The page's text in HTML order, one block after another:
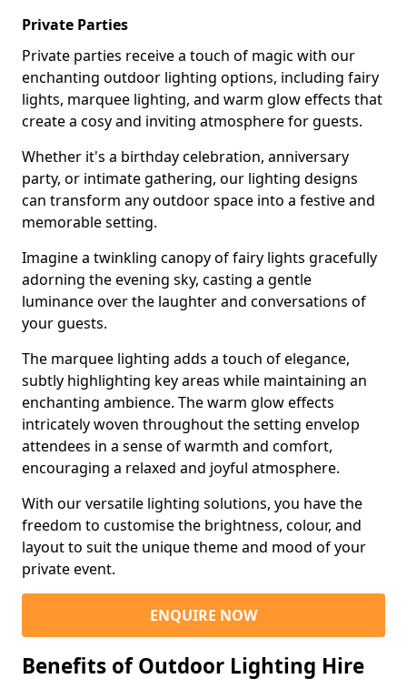
Private Parties
Private parties receive a touch of magic with our
enchanting outdoor lighting options, including fairy
lights, marquee lighting, and warm glow effects that
create a cosy and inviting atmosphere for guests.
Whether it's a birthday celebration, anniversary
party, or intimate gathering, our lighting designs
can transform any outdoor space into a festive and
memorable setting.
Imagine a twinkling canopy of fairy lights gracefully
adorning the evening sky, casting a gentle
luminance over the laughter and conversations of
your guests.
The marquee lighting adds a touch of elegance,
subtly highlighting key areas while maintaining an
enchanting ambience. The warm glow effects
intricately woven throughout the setting envelop
attendees in a sense of warmth and comfort,
encouraging a relaxed and joyful atmosphere.
With our versatile lighting solutions, you have the
freedom to customise the brightness, colour, and
layout to suit the unique theme and mood of your
private event.
ENQUIRE NOW
Benefits of Outdoor Lighting Hire